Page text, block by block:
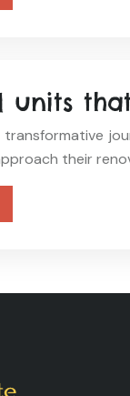
units
their